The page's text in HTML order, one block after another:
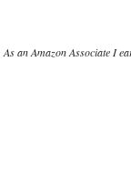
As an Amazon Associate I